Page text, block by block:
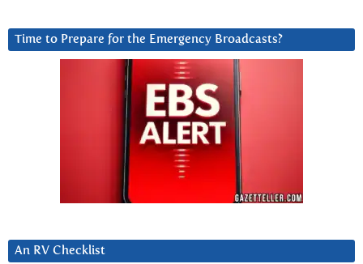
Time to Prepare for the Emergency Broadcasts?
An RV Checklist